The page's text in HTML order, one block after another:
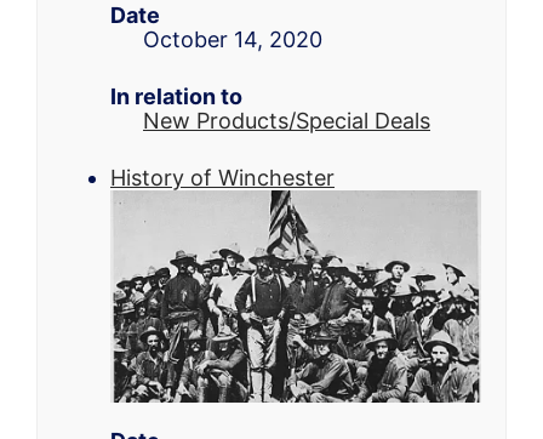
Date
October 14, 2020
In relation to
New Products/Special Deals
History of Winchester